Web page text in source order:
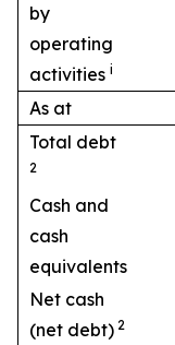
by
operating
activities i
As at
Total debt
2
Cash and
cash
equivalents
Net cash
(net debt) 2